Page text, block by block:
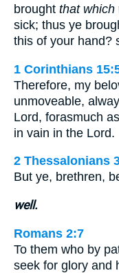
brought that which
sick; thus ye
this of your hand?
1 Corinthians
Therefore, my
unmoveable,
Lord, forasmuch
in vain in the Lord.
2 Thessalonians
But ye, brethren,
well.
Romans 2:7
To them who by
seek for glory and